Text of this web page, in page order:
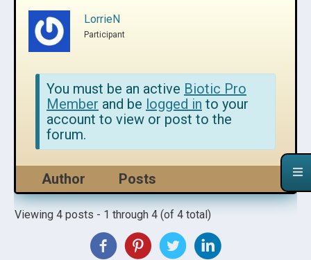
LorrieN
Participant
You must be an active Biotic Pro
Member and be logged in to your
account to view or post to the
forum.
Author Posts
Viewing 4 posts - 1 through 4 (of 4 total)